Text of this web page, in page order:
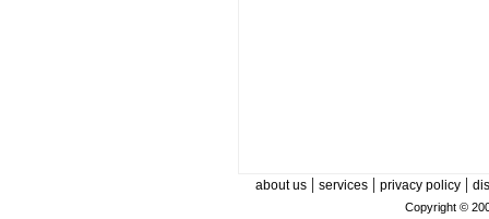
about us| services| privacy policy|
Copyright ©